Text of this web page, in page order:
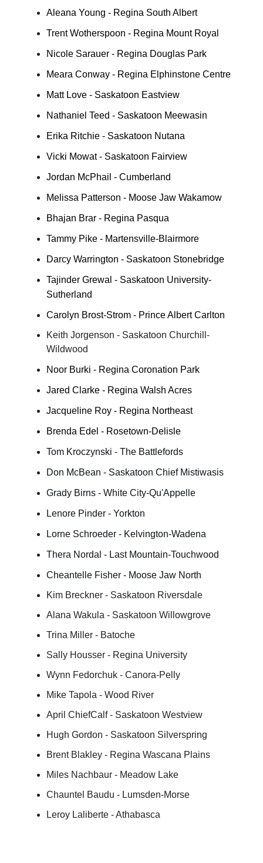
Aleana Young - Regina South Albert
Trent Wotherspoon - Regina Mount Royal
Nicole Sarauer - Regina Douglas Park
Meara Conway - Regina Elphinstone Centre
Matt Love - Saskatoon Eastview
Nathaniel Teed - Saskatoon Meewasin
Erika Ritchie - Saskatoon Nutana
Vicki Mowat - Saskatoon Fairview
Jordan McPhail - Cumberland
Melissa Patterson - Moose Jaw Wakamow
Bhajan Brar - Regina Pasqua
Tammy Pike - Martensville-Blairmore
Darcy Warrington - Saskatoon Stonebridge
Tajinder Grewal - Saskatoon University-
Sutherland
Carolyn Brost-Strom - Prince Albert Carlton
Keith Jorgenson - Saskatoon Churchill-
Wildwood
Noor Burki - Regina Coronation Park
Jared Clarke - Regina Walsh Acres
Jacqueline Roy - Regina Northeast
Brenda Edel - Rosetown-Delisle
Tom Kroczynski - The Battlefords
Don McBean - Saskatoon Chief Mistiwasis
Grady Birns - White City-Qu'Appelle
Lenore Pinder - Yorkton
Lorne Schroeder - Kelvington-Wadena
Thera Nordal - Last Mountain-Touchwood
Cheantelle Fisher - Moose Jaw North
Kim Breckner - Saskatoon Riversdale
Alana Wakula - Saskatoon Willowgrove
Trina Miller - Batoche
Sally Housser - Regina University
Wynn Fedorchuk - Canora-Pelly
Mike Tapola - Wood River
April ChiefCalf - Saskatoon Westview
Hugh Gordon - Saskatoon Silverspring
Brent Blakley - Regina Wascana Plains
Miles Nachbaur - Meadow Lake
Chauntel Baudu - Lumsden-Morse
Leroy Laliberte - Athabasca